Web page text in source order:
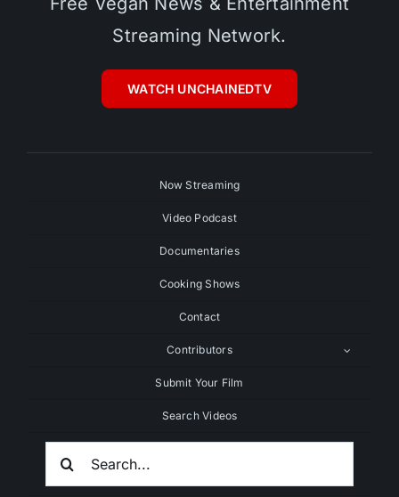
Streaming Network.
WATCH UNCHAINEDTV
Now Streaming
Video Podcast
Documentaries
Cooking Shows
Contact
Contributors
Submit Your Film
Search Videos
Search
For: